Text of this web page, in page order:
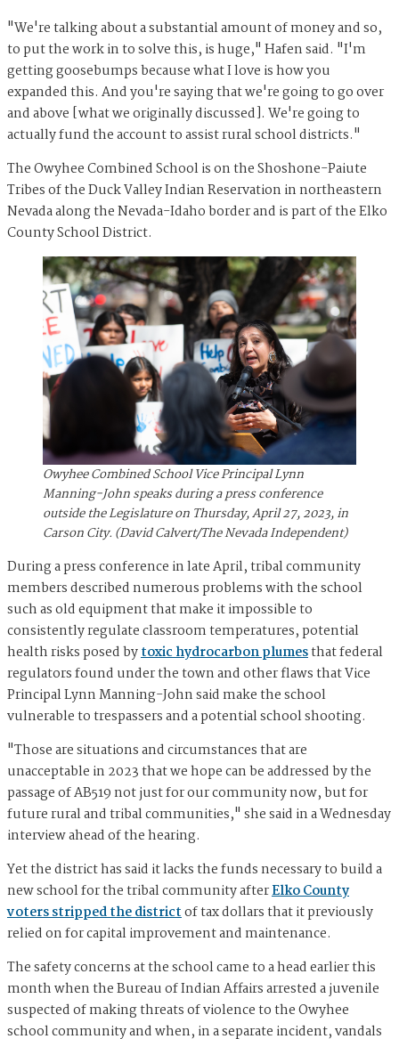
"We're talking about a substantial amount of money and so,
to put the work in to solve this, is huge," Hafen said. "I'm
getting goosebumps because what I love is how you
expanded this. And you're saying that we're going to go over
and above [what we originally discussed]. We're going to
actually fund the account to assist rural school districts."
The Owyhee Combined School is on the Shoshone-Paiute
Tribes of the Duck Valley Indian Reservation in northeastern
Nevada along the Nevada-Idaho border and is part of the Elko
County School District.
Owyhee Combined School Vice Principal Lynn
Manning-John speaks during a press conference
outside the Legislature on Thursday, April 27, 2023, in
Carson City. (David Calvert/The Nevada Independent)
During a press conference in late April, tribal community
members described numerous problems with the school
such as old equipment that make it impossible to
consistently regulate classroom temperatures, potential
health risks posed bytoxic hydrocarbon plumesthat federal
regulators found under the town and other flaws that Vice
Principal Lynn Manning-John said make the school
vulnerable to trespassers and a potential school shooting.
"Those are situations and circumstances that are
unacceptable in 2023 that we hope can be addressed by the
passage of AB519 not just for our community now, but for
future rural and tribal communities," she said in a Wednesday
interview ahead of the hearing.
Yet the district has said it lacks the funds necessary to build a
new school for the tribal community afterElko County
voters stripped the districtof tax dollars that it previously
relied on for capital improvement and maintenance.
The safety concerns at the school came to a head earlier this
month when the Bureau of Indian Affairs arrested a juvenile
suspected of making threats of violence to the Owyhee
school community and when, in a separate incident, vandals